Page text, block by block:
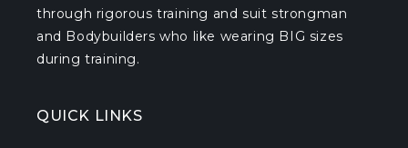
through rigorous training and suit strongman
and Bodybuilders who like wearing BIG sizes
during training.
QUICK LINKS